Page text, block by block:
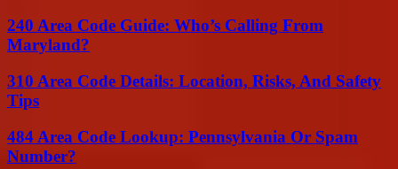
240 Area Code Guide: Who’s Calling From
Maryland?
310 Area Code Details: Location, Risks, And Safety
Tips
484 Area Code Lookup: Pennsylvania Or Spam
Number?